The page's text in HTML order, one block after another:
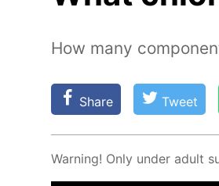
How many
Share Tweet
Warn­ing! Only un­der adult